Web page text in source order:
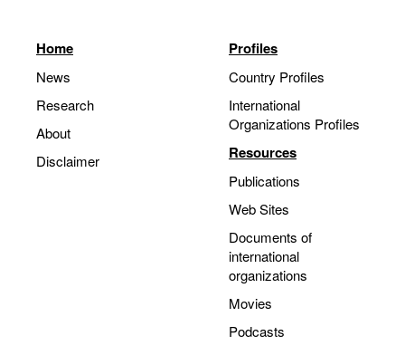
Home
News
Research
About
Disclaimer
Profiles
Country Profiles
International
Organizations Profiles
Resources
Publications
Web Sites
Documents of
international
organizations
Movies
Podcasts